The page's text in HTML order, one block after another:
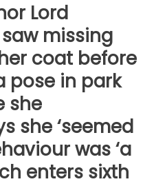
Lord
missing
coat before
pose in park
she
she ‘seemed
was ‘a
enters sixth